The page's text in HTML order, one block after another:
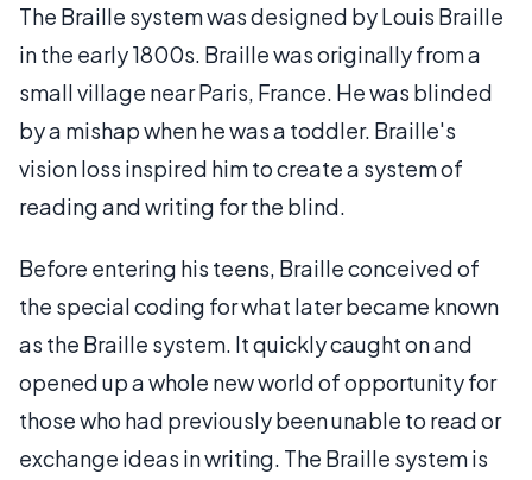
The Braille system was designed by Louis Braille
in the early 1800s. Braille was originally from a
small village near Paris, France. He was blinded
by a mishap when he was a toddler. Braille's
vision loss inspired him to create a system of
reading and writing for the blind.
Before entering his teens, Braille conceived of
the special coding for what later became known
as the Braille system. It quickly caught on and
opened up a whole new world of opportunity for
those who had previously been unable to read or
exchange ideas in writing. The Braille system is